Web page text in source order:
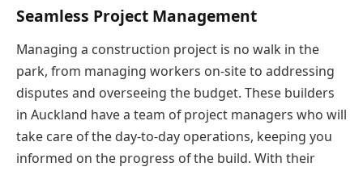
Seamless Project Management
Managing a construction project is no walk in the
park, from managing workers on-site to addressing
disputes and overseeing the budget. These builders
in Auckland have a team of project managers who will
take care of the day-to-day operations, keeping you
informed on the progress of the build. With their